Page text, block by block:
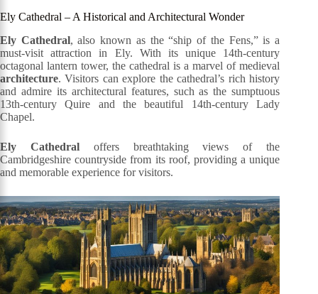
Ely Cathedral – A Historical and Architectural Wonder
Ely Cathedral, also known as the “ship of the Fens,” is a
must-visit attraction in Ely. With its unique 14th-century
octagonal lantern tower, the cathedral is a marvel of medieval
architecture. Visitors can explore the cathedral’s rich history
and admire its architectural features, such as the sumptuous
13th-century Quire and the beautiful 14th-century Lady
Chapel.
Ely Cathedraloffers breathtaking views of the
Cambridgeshire countryside from its roof, providing a unique
and memorable experience for visitors.